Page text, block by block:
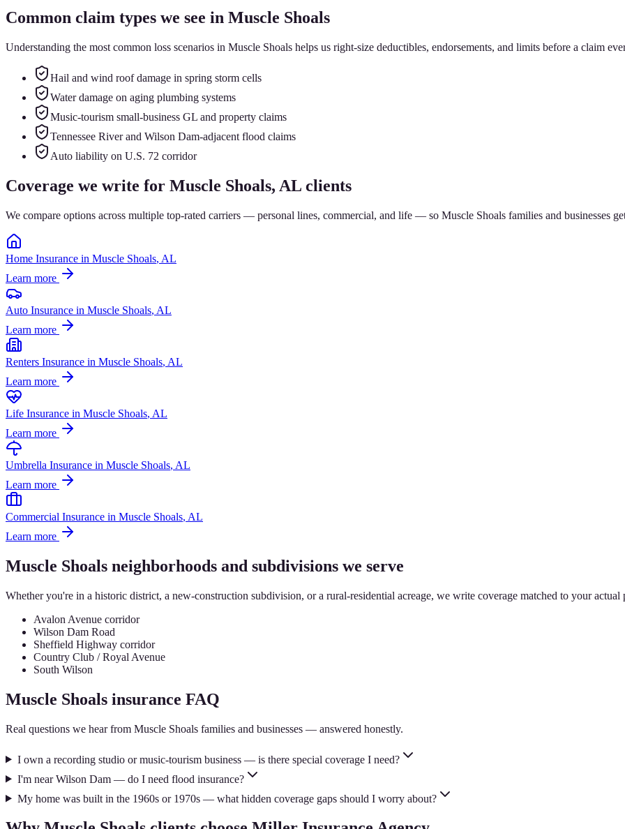
Common claim types we see in Muscle Shoals
Understanding the most common loss scenarios in Muscle Shoals helps us right-size deductibles, endorsements, and limits before a claim
Hail and wind roof damage in spring storm cells
Water damage on aging plumbing systems
Music-tourism small-business GL and property claims
Tennessee River and Wilson Dam-adjacent flood claims
Auto liability on U.S. 72 corridor
Coverage we write for Muscle Shoals, AL clients
We compare options across multiple top-rated carriers — personal lines, commercial, and life — so Muscle Shoals families and businesses
Home Insurance in Muscle Shoals, AL
Learn more
Auto Insurance in Muscle Shoals, AL
Learn more
Renters Insurance in Muscle Shoals, AL
Learn more
Life Insurance in Muscle Shoals, AL
Learn more
Umbrella Insurance in Muscle Shoals, AL
Learn more
Commercial Insurance in Muscle Shoals, AL
Learn more
Muscle Shoals neighborhoods and subdivisions we serve
Whether you're in a historic district, a new-construction subdivision, or a rural-residential acreage, we write coverage matched to your actual
Avalon Avenue corridor
Wilson Dam Road
Sheffield Highway corridor
Country Club / Royal Avenue
South Wilson
Muscle Shoals insurance FAQ
Real questions we hear from Muscle Shoals families and businesses — answered honestly.
I own a recording studio or music-tourism business — is there special coverage I need?
I'm near Wilson Dam — do I need flood insurance?
My home was built in the 1960s or 1970s — what hidden coverage gaps should I worry about?